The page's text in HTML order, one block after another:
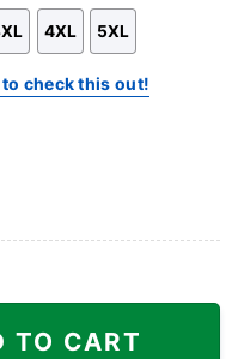
4XL 5XL
to check this out!
TO CART